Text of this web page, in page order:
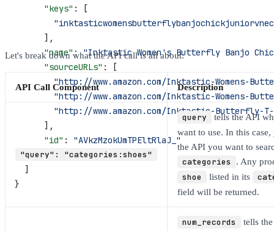
      "keys"
: [
      ],
      "name"
: "Inktastic Women's Butterfly Banjo
      "sourceURLs"
: [
"http://www.amazon.com/Inktastic-Womens-
"http://www.amazon.com/Inktastic-Womens-
"http://www.amazon.com/Inktastic-Butterfly-
      ],
      "id"
: "AVkzMzokUmTPEltRlaJ_"
    }
  ]
}
Let's break down what the API call is all about:
API Call Component Description
"query": "categories:shoes"
query
tells the API
want to use. In this
the API you want to
categories . Any
shoe listed in its
field will be returned.
num_records
tells